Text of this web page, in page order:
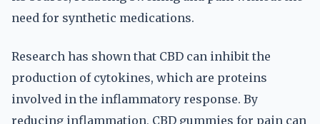
need for synthetic medications.
Research has shown that CBD can inhibit the
production of cytokines, which are proteins
involved in the inflammatory response. By
reducing inflammation, CBD gummies for pain can